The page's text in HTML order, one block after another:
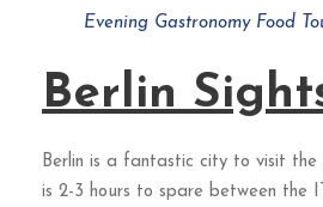
Evening Gastronomy Food
Berlin
Berlin is a fantastic city to visit the
is 2-3 hours to spare between the